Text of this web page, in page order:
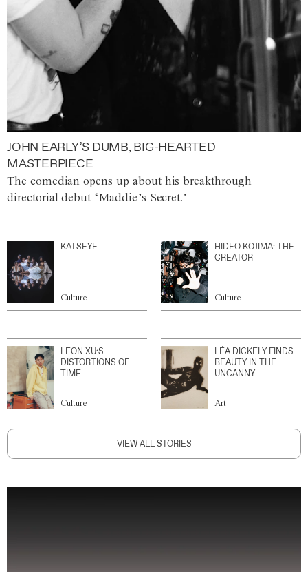
JOHN EARLY’S DUMB, BIG-HEARTED
MASTERPIECE
The comedian opens up about his breakthrough
directorial debut ‘Maddie’s Secret.’
KATSEYE
Culture
HIDEO KOJIMA: THE
CREATOR
Culture
LEON XU’S
DISTORTIONS OF
TIME
Culture
LÉA DICKELY FINDS
BEAUTY IN THE
UNCANNY
Art
VIEW ALL STORIES